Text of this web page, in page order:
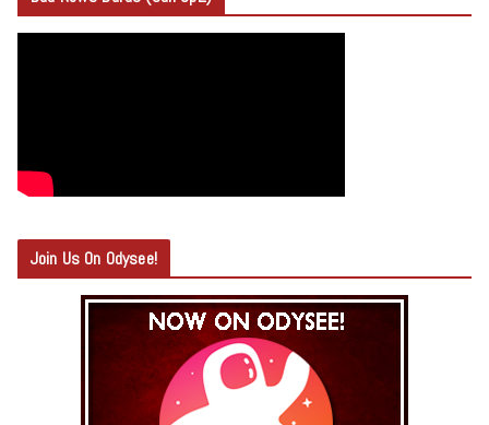
Join Us On Odysee!